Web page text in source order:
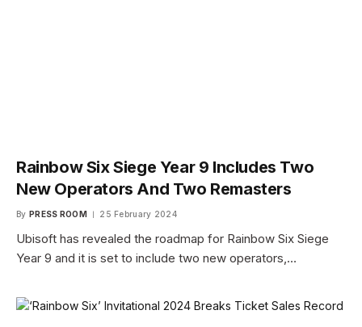
Rainbow Six Siege Year 9 Includes Two
New Operators And Two Remasters
By PRESS ROOM 25 February 2024
Ubisoft has revealed the roadmap for Rainbow Six Siege
Year 9 and it is set to include two new operators,…